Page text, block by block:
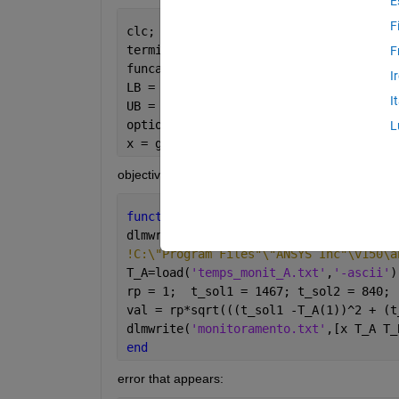
clc; clear;
funcao = @(x) Eval_v1_3(x,termino);
LB = [0.7 1.0 0.5];
UB = [3.0 3.0
options = optimoptions(
x =
objective function:
function
dlmwrite(
!C:\"Program Files"\"ANSYS
T_A=load( 'temps_monit_A.txt' , '-ascii'
rp = 1;  t_sol1 =
val = rp*sqrt(((t_sol1 -T_A(1))^2 +
dlmwrite( 'monitoramento.txt' ,[x T_A
end
error that appears: